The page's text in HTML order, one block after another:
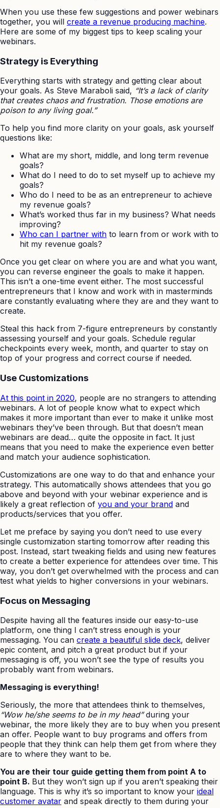
When you use these few suggestions and power webinars
together, you will create a revenue producing machine.
Here are some of my biggest tips to keep scaling your
webinars.
Strategy is Everything
Everything starts with strategy and getting clear about
your goals. As Steve Maraboli said, “It’s a lack of clarity
that creates chaos and frustration. Those emotions are
poison to any living goal.”
To help you find more clarity on your goals, ask yourself
questions like:
What are my short, middle, and long term revenue
goals?
What do I need to do to set myself up to achieve my
goals?
Who do I need to be as an entrepreneur to achieve
my revenue goals?
What’s worked thus far in my business? What needs
improving?
Who can I partner with to learn from or work with to
hit my revenue goals?
Once you get clear on where you are and what you want,
you can reverse engineer the goals to make it happen.
This isn’t a one-time event either. The most successful
entrepreneurs that I know and work with in masterminds
are constantly evaluating where they are and they want to
create.
Steal this hack from 7-figure entrepreneurs by constantly
assessing yourself and your goals. Schedule regular
checkpoints every week, month, and quarter to stay on
top of your progress and correct course if needed.
Use Customizations
At this point in 2020, people are no strangers to attending
webinars. A lot of people know what to expect which
makes it more important than ever to make it unlike most
webinars they’ve been through. But that doesn’t mean
webinars are dead… quite the opposite in fact. It just
means that you need to make the experience even better
and match your audience sophistication.
Customizations are one way to do that and enhance your
strategy. This automatically shows attendees that you go
above and beyond with your webinar experience and is
likely a great reflection of you and your brand and
products/services that you offer.
Let me preface by saying you don’t need to use every
single customization starting tomorrow after reading this
post. Instead, start tweaking fields and using new features
to create a better experience for attendees over time. This
way, you don’t get overwhelmed with the process and can
test what yields to higher conversions in your webinars.
Focus on Messaging
Despite having all the features inside our easy-to-use
platform, one thing I can’t stress enough is your
messaging. You can create a beautiful slide deck, deliver
epic content, and pitch a great product but if your
messaging is off, you won’t see the type of results you
probably want from webinars.
Messaging is everything!
Seriously, the more that attendees think to themselves,
“Wow he/she seems to be in my head”during your
webinar, the more likely they are to buy when you present
an offer. People want to buy programs and offers from
people that they think can help them get from where they
are to where they want to be.
You are their tour guide getting them from point A to
point B. But they won’t sign up if you aren’t speaking their
language. This is why it’s so important to know your ideal
customer avatar and speak directly to them during your